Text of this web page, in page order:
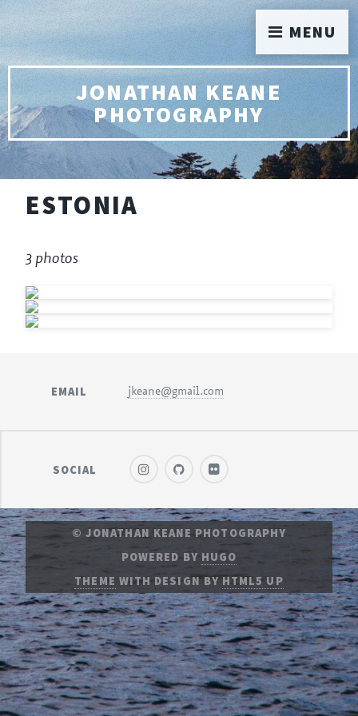
JONATHAN KEANE
PHOTOGRAPHY
ESTONIA
3 photos
EMAIL jkeane@gmail.com
SOCIAL
© JONATHAN KEANE PHOTOGRAPHY
POWERED BY HUGO
THEME WITH DESIGN BY HTML5 UP
MENU